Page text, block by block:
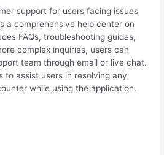
support for users facing issues
a comprehensive help center on
FAQs, troubleshooting guides,
complex inquiries, users can
team through email or live chat.
to assist users in resolving any
while using the application.